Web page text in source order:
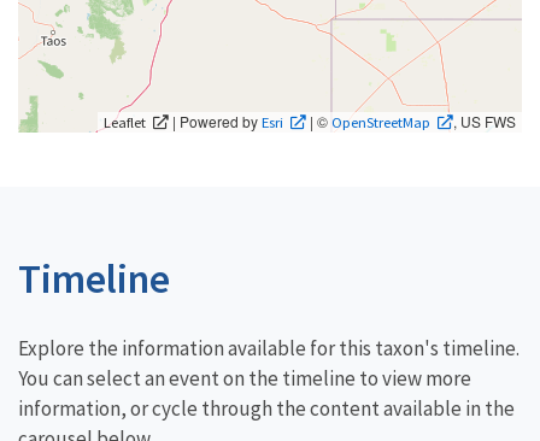
Leaflet | Powered byEsri | © OpenStreetMap , US FWS
Timeline
Explore the information available for this taxon's timeline.
You can select an event on the timeline to view more
information, or cycle through the content available in the